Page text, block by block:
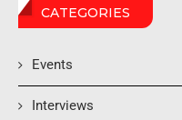
CATEGORIES
Events
Interviews